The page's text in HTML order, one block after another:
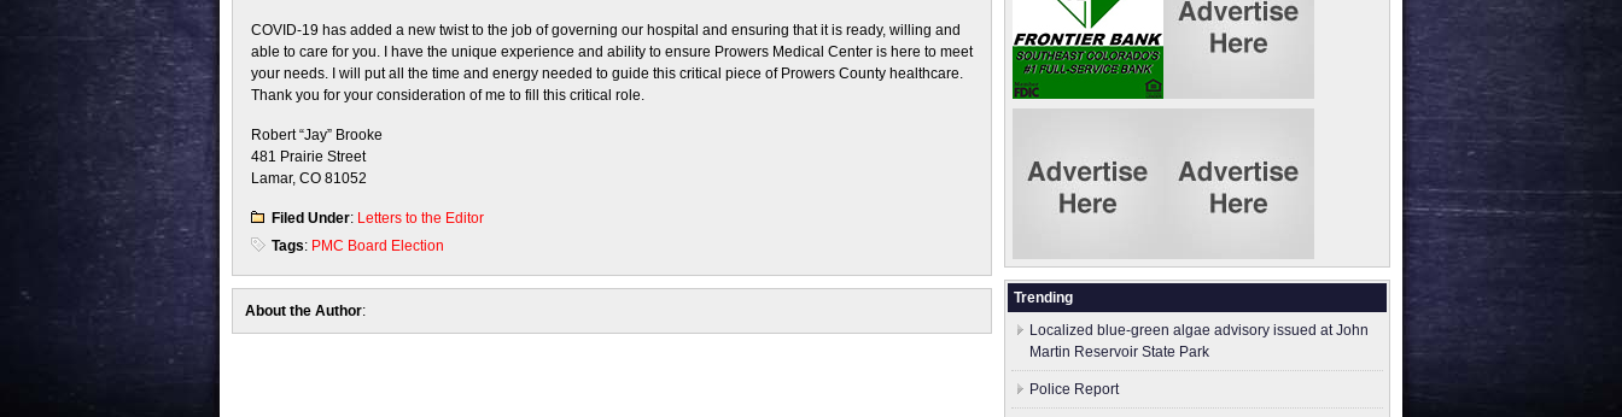
COVID-19 has added a new twist to the job of governing our hospital and ensuring that it is ready, willing and
able to care for you. I have the unique experience and ability to ensure Prowers Medical Center is here to meet
your needs. I will put all the time and energy needed to guide this critical piece of Prowers County healthcare.
Thank you for your consideration of me to fill this critical role.
Robert “Jay” Brooke
481 Prairie Street
Lamar, CO 81052
Filed Under: Letters to the Editor
Tags: PMC Board Election
About the Author:
Trending
Localized blue-green algae advisory issued at John
Martin Reservoir State Park
Police Report